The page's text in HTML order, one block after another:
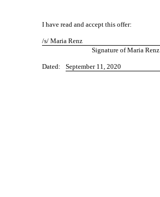
I have read and accept this offer:
/s/ Maria Renz
Signature of Maria Renz
Dated: September 11, 2020